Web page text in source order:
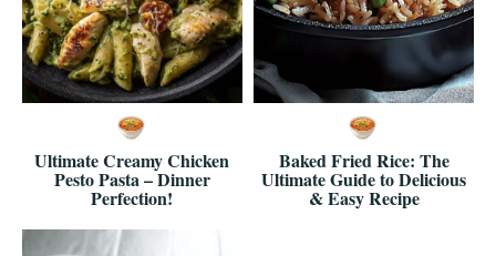
Ultimate Creamy Chicken
Pesto Pasta – Dinner
Perfection!
Baked Fried Rice: The
Ultimate Guide to Delicious
& Easy Recipe